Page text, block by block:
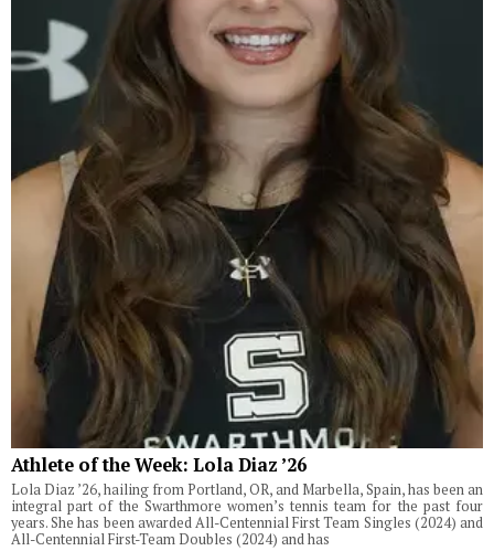
Athlete of the Week: Lola Diaz ’26
Lola Diaz ’26, hailing from Portland, OR, and Marbella, Spain, has been an
integral part of the Swarthmore women’s tennis team for the past four
years. She has been awarded All-Centennial First Team Singles (2024) and
All-Centennial First-Team Doubles (2024) and has